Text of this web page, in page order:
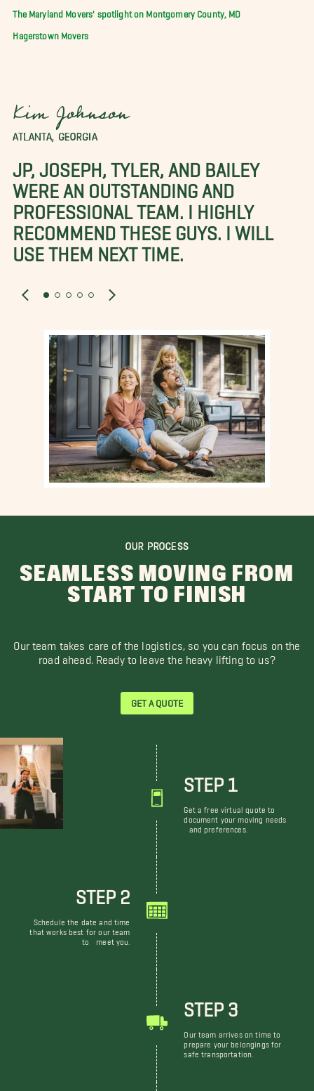
The Maryland Movers' spotlight on Montgomery County, MD
Hagerstown Movers
Kim Johnson
ATLANTA, GEORGIA
JP, JOSEPH, TYLER, AND BAILEY
WERE AN OUTSTANDING AND
PROFESSIONAL TEAM. I HIGHLY
RECOMMEND THESE GUYS. I WILL
USE THEM NEXT TIME.
OUR PROCESS
SEAMLESS MOVING FROM
START TO FINISH
Our team takes care of the logistics, so you can focus on the
road ahead. Ready to leave the heavy lifting to us?
GET A QUOTE
STEP 1
Get a free virtual quote to
document your moving needs
and preferences.
STEP 2
Schedule the date and time
that works best for our team
to meet you.
STEP 3
Our team arrives on time to
prepare your belongings for
safe transportation.